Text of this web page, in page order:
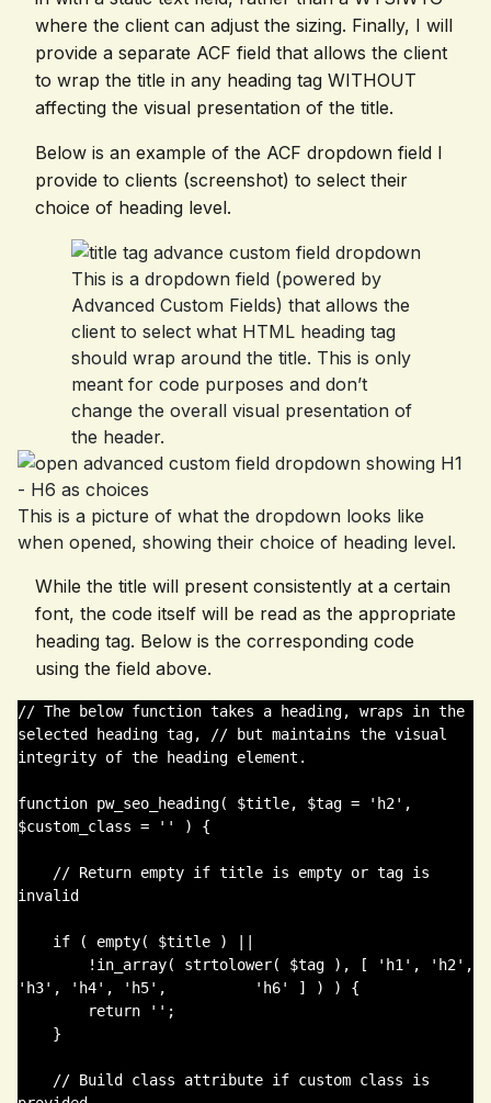
where the client can adjust the sizing. Finally, I will
provide a separate ACF field that allows the client
to wrap the title in any heading tag WITHOUT
affecting the visual presentation of the title.
Below is an example of the ACF dropdown field I
provide to clients (screenshot) to select their
choice of heading level.
This is a dropdown field (powered by
Advanced Custom Fields) that allows the
client to select what HTML heading tag
should wrap around the title. This is only
meant for code purposes and don’t
change the overall visual presentation of
the header.
This is a picture of what the dropdown looks like
when opened, showing their choice of heading level.
While the title will present consistently at a certain
font, the code itself will be read as the appropriate
heading tag. Below is the corresponding code
using the field above.
// The below function takes a heading, wraps in the
selected heading tag, // but maintains the visual
integrity of the heading element.
function pw_seo_heading( $title, $tag = 'h2',
$custom_class = '' ) {
invalid
'h3', 'h4', 'h5',          'h6' ] ) ) {